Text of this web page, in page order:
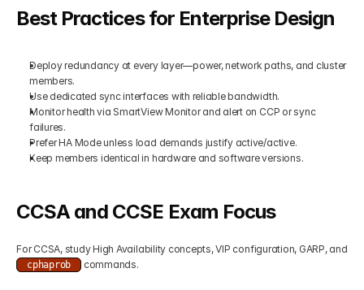
Best Practices for Enterprise Design
Deploy redundancy at every layer—power, network paths, and cluster
members.
Use dedicated sync interfaces with reliable bandwidth.
Monitor health via SmartView Monitor and alert on CCP or sync
failures.
Prefer HA Mode unless load demands justify active/active.
Keep members identical in hardware and software versions.
CCSA and CCSE Exam Focus
cphaprob commands.